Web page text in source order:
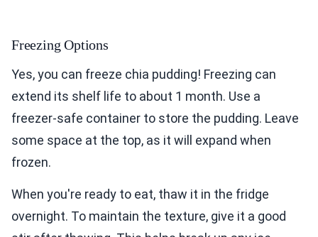
Freezing Options
Yes, you can freeze chia pudding! Freezing can
extend its shelf life to about 1 month. Use a
freezer-safe container to store the pudding. Leave
some space at the top, as it will expand when
frozen.
When you're ready to eat, thaw it in the fridge
overnight. To maintain the texture, give it a good